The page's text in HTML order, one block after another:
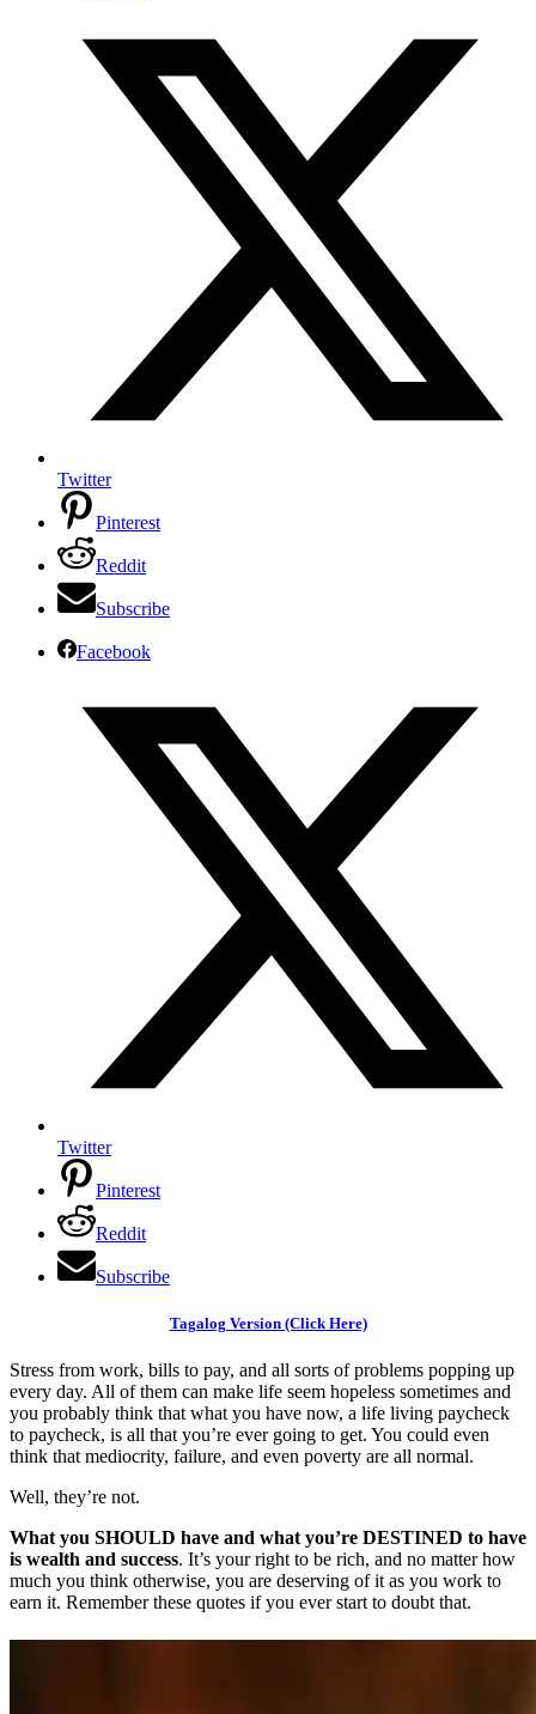
Twitter
Pinterest
Reddit
Subscribe
Facebook
Twitter
Pinterest
Reddit
Subscribe
Tagalog Version (Click Here)
Stress from work, bills to pay, and all sorts of problems popping up
every day. All of them can make life seem hopeless sometimes and
you probably think that what you have now, a life living paycheck
to paycheck, is all that you’re ever going to get. You could even
think that mediocrity, failure, and even poverty are all normal.
Well, they’re not.
What you SHOULD have and what you’re DESTINED to have
is wealth and success. It’s your right to be rich, and no matter how
much you think otherwise, you are deserving of it as you work to
earn it. Remember these quotes if you ever start to doubt that.